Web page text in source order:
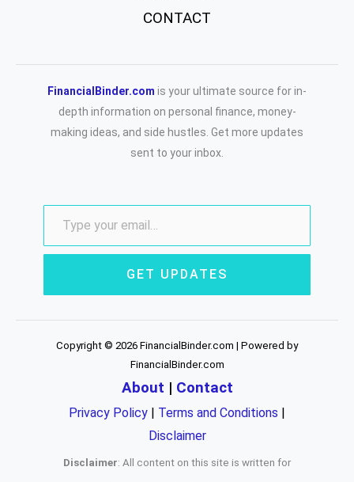
CONTACT
FinancialBinder.com is your ultimate source for in-
depth information on personal finance, money-
making ideas, and side hustles. Get more updates
sent to your inbox.
GET UPDATES
Copyright © 2026 FinancialBinder.com | Powered by
FinancialBinder.com
About | Contact
Privacy Policy | Terms and Conditions |
Disclaimer
Disclaimer: All content on this site is written for